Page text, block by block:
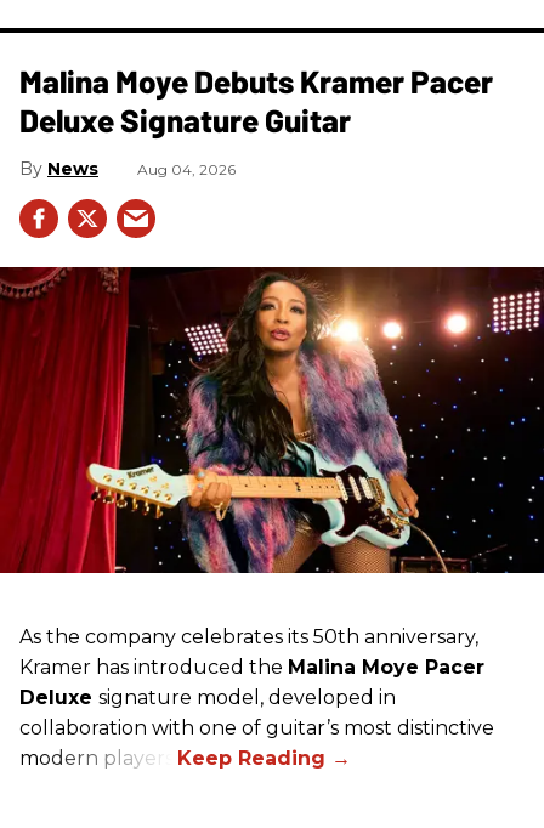
Malina Moye Debuts Kramer Pacer
Deluxe Signature Guitar
News Aug 04, 2026
As the company celebrates its 50th anniversary,
Kramer has introduced the Malina Moye Pacer
Deluxe signature model, developed in
collaboration with one of guitar’s most distinctive
modern players.